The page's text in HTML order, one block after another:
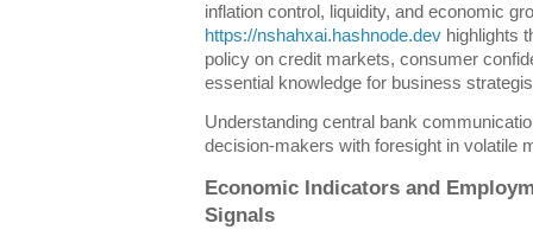
inflation control, liquidity, and economic
https://nshahxai.hashnode.dev highlights
policy on credit markets, consumer
essential knowledge for business
Understanding central bank
decision-makers with foresight in volatile
Economic Indicators and
Signals